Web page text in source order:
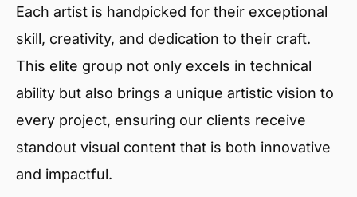
Each artist is handpicked for their exceptional
skill, creativity, and dedication to their craft.
This elite group not only excels in technical
ability but also brings a unique artistic vision to
every project, ensuring our clients receive
standout visual content that is both innovative
and impactful.